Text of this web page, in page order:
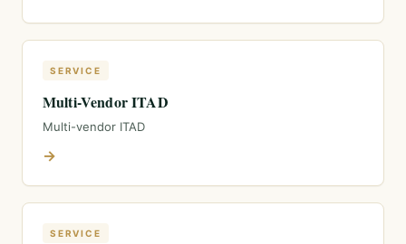
SERVICE
Multi-Vendor ITAD
Multi-vendor ITAD
→
SERVICE